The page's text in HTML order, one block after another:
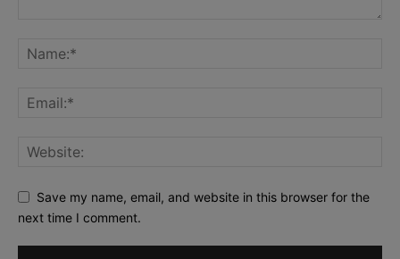
Save my name, email, and website in this browser for the
next time I comment.